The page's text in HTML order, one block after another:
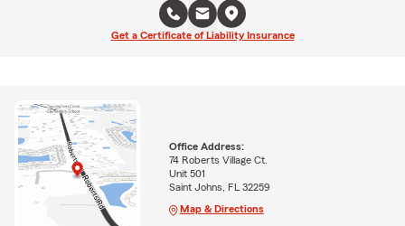
Get a Certificate of Liability Insurance
Office Address:
74 Roberts Village Ct.
Unit 501
Saint Johns, FL 32259
Map & Directions